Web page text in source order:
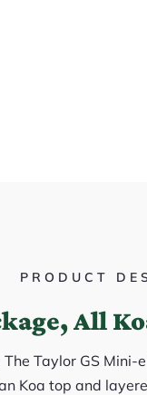
PRODUCT
All
Taylor GS
Koa top and